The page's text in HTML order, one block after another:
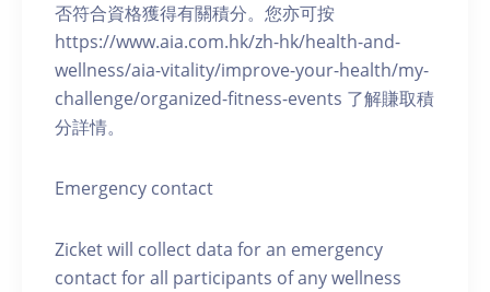
否符合資格獲得有關積分。您亦可按
https://www.aia.com.hk/zh-hk/health-and-
wellness/aia-vitality/improve-your-health/my-
challenge/organized-fitness-events 了解賺取積
分詳情。
Emergency contact
Zicket will collect data for an emergency
contact for all participants of any wellness